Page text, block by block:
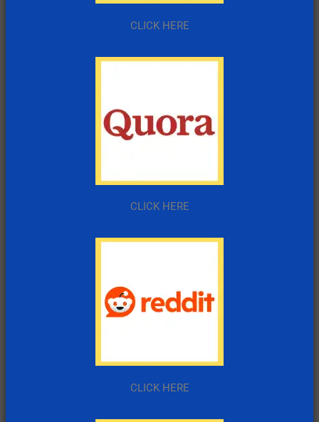
CLICK HERE
CLICK HERE
CLICK HERE